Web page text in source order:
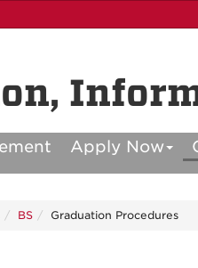
Apply Now
BS Graduation Procedures